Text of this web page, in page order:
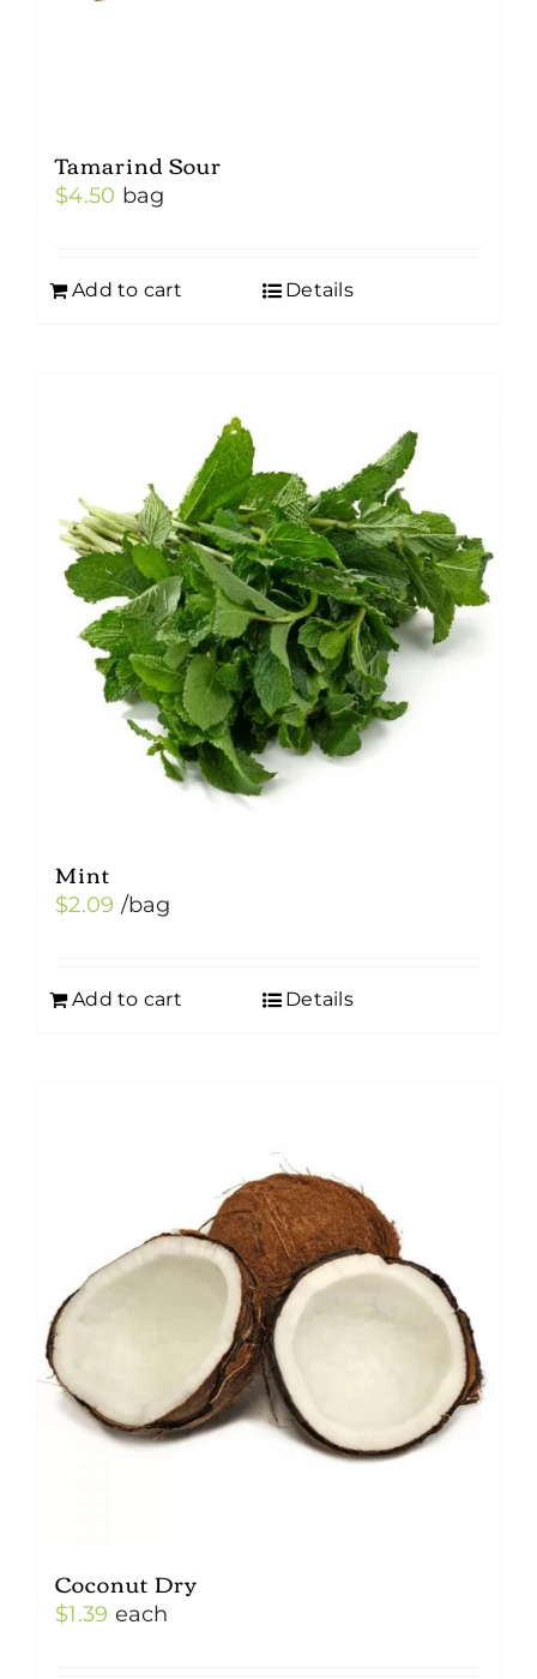
Tamarind Sour
$4.50 bag
Add to cart Details
Mint
$2.09 /bag
Add to cart Details
Coconut Dry
$1.39 each